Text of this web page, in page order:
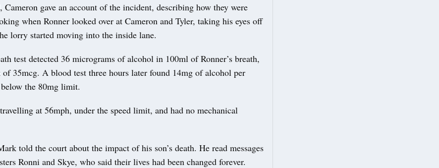
Cameron gave an account of the incident, describing how they were
when Ronner looked over at Cameron and Tyler, taking his eyes off
lorry started moving into the inside lane.
test detected 36 micrograms of alcohol in 100ml of Ronner’s breath,
35mcg. A blood test three hours later found 14mg of alcohol per
the 80mg limit.
at 56mph, under the speed limit, and had no mechanical
told the court about the impact of his son’s death. He read messages
Ronni and Skye, who said their lives had been changed forever.